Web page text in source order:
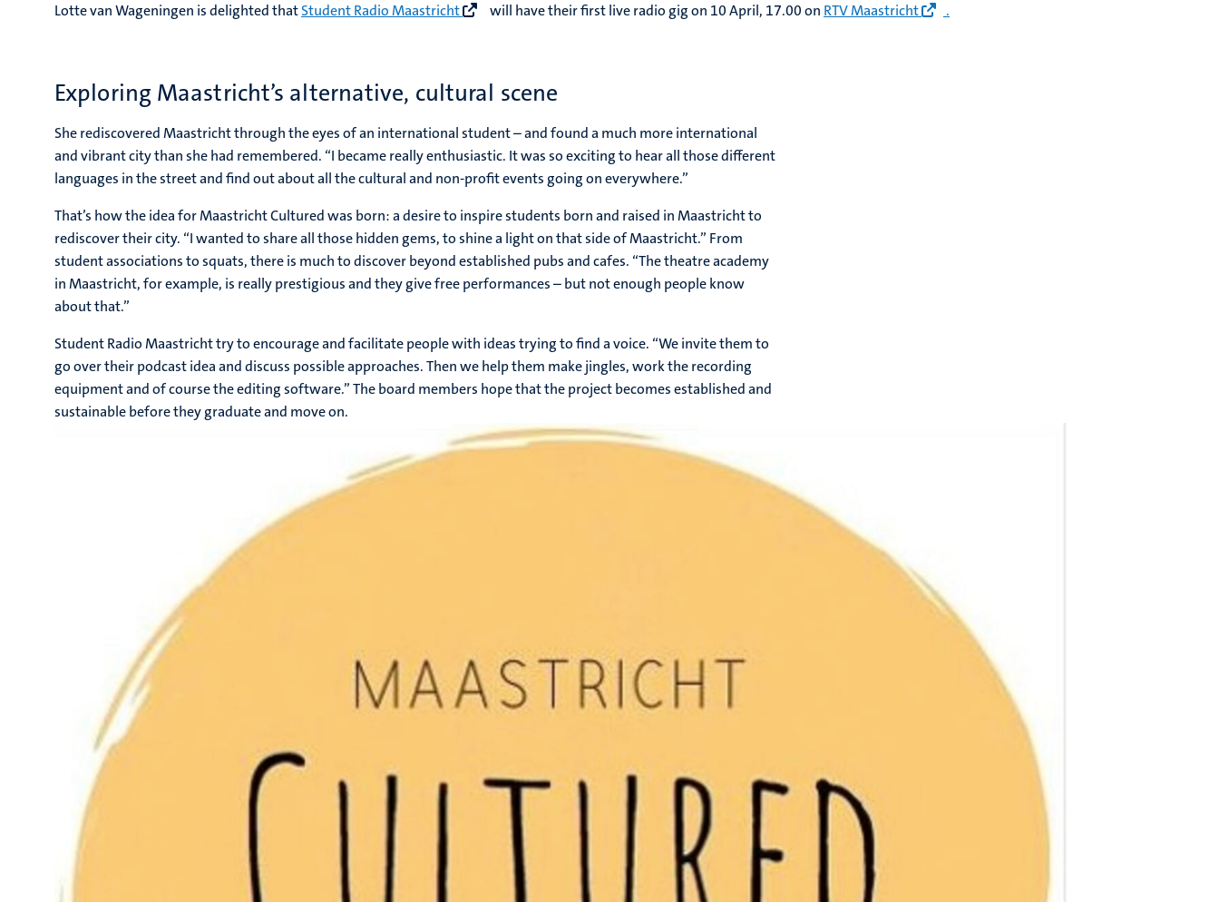
Lotte van Wageningen is delighted thatStudent Radio Maastricht will have their first live radio gig on 10 April, 17.00 on RTV Maastricht .
Exploring Maastricht’s alternative, cultural scene
She rediscovered Maastricht through the eyes of an international student – and found a much more international
and vibrant city than she had remembered. “I became really enthusiastic. It was so exciting to hear all those different
languages in the street and find out about all the cultural and non-profit events going on everywhere.”
That’s how the idea for Maastricht Cultured was born: a desire to inspire students born and raised in Maastricht to
rediscover their city. “I wanted to share all those hidden gems, to shine a light on that side of Maastricht.” From
student associations to squats, there is much to discover beyond established pubs and cafes. “The theatre academy
in Maastricht, for example, is really prestigious and they give free performances – but not enough people know
about that.”
Student Radio Maastricht try to encourage and facilitate people with ideas trying to find a voice. “We invite them to
go over their podcast idea and discuss possible approaches. Then we help them make jingles, work the recording
equipment and of course the editing software.” The board members hope that the project becomes established and
sustainable before they graduate and move on.